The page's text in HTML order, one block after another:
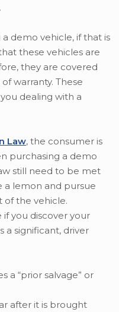
demo vehicle, if that is
these vehicles are
they are covered
warranty. These
dealing with a
Law, the consumer is
purchasing a demo
still need to be met
a lemon and pursue
the vehicle.
you discover your
a significant, driver
a “prior salvage” or